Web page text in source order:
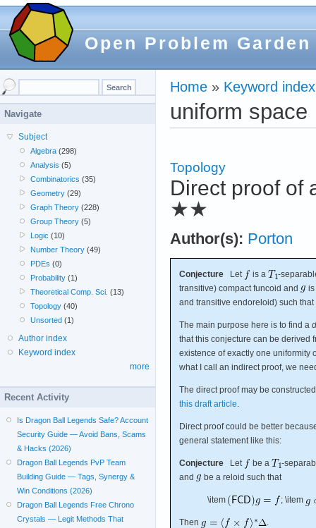
Open Problem Garden
Home » Keyword index
uniform space
Topology
Direct proof of
★★
Author(s): Porton
Conjecture Let is a
-
transitive) compact funcoid and
is
and transitive endoreloid) such that
The main purpose here is to find a
that this conjecture can be derived
existence of exactly one uniformity
what I call an indirect proof, we
The direct proof may be
this draft article.
Direct proof could be better
general statement like this:
Conjecture Let be a
-
and
be a reloid such that
\item ; \item
Then .
Navigate
Subject
Algebra (298)
Analysis (5)
Combinatorics (35)
Geometry (29)
Graph Theory (228)
Group Theory (5)
Logic (10)
Number Theory (49)
PDEs (0)
Probability (1)
Theoretical Comp. Sci. (13)
Topology (40)
Unsorted (1)
Author index
Keyword index
more
Recent Activity
Is Dragon Ball Legends Safe? Account
Security Guide — Avoid Bans, Scams
& Hacks (2026)
Dragon Ball Legends PvP Team
Building Guide — Tags, Synergy &
Win Conditions (2026)
Dragon Ball Legends Free Chrono
Crystals — Legit Methods That